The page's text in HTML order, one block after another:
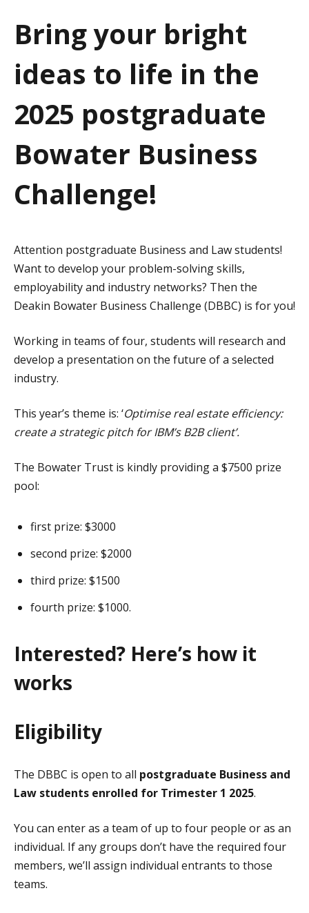
i
n
Bring your bright
ideas to life in the
2025 postgraduate
Bowater Business
Challenge!
Attention postgraduate Business and Law students!
Want to develop your problem-solving skills,
employability and industry networks? Then the
Deakin Bowater Business Challenge (DBBC) is for you!
Working in teams of four, students will research and
develop a presentation on the future of a selected
industry.
This year’s theme is: ‘Optimise real estate efficiency:
create a strategic pitch for IBM’s B2B client’.
The Bowater Trust is kindly providing a $7500 prize
pool:
first prize: $3000
second prize: $2000
third prize: $1500
fourth prize: $1000.
Interested? Here’s how it
works
Eligibility
The DBBC is open to all postgraduate Business and
Law students enrolled for Trimester 1 2025.
You can enter as a team of up to four people or as an
individual. If any groups don’t have the required four
members, we’ll assign individual entrants to those
teams.